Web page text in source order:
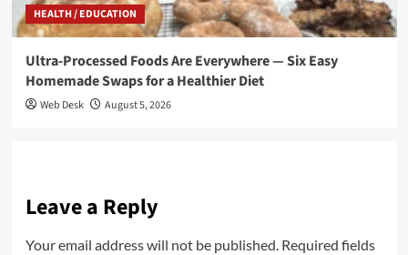
HEALTH / EDUCATION
Ultra-Processed Foods Are Everywhere — Six Easy
Homemade Swaps for a Healthier Diet
Web Desk August 5, 2026
Leave a Reply
Your email address will not be published. Required fields